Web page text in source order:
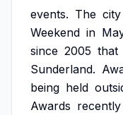
events. The city
Weekend in
since 2005 that
Sunderland.
being held
Awards recently